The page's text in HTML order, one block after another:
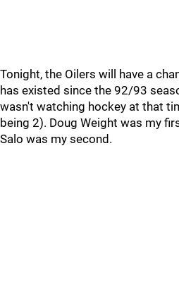
Tonight, the Oilers will have a
has existed since the 92/93
wasn't watching hockey at that
being 2). Doug Weight was my
Salo was my second.